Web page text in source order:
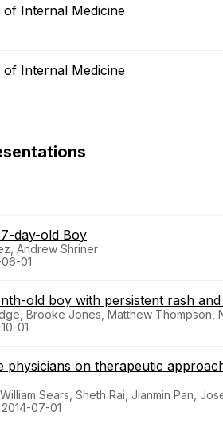
Internal Medicine
Internal Medicine
day-old Boy
Andrew Shriner
01
old boy with persistent rash
Brooke Jones, Matthew Thompson,
01
on therapeutic
Sears, Sheth Rai, Jianmin Pan,
07-01